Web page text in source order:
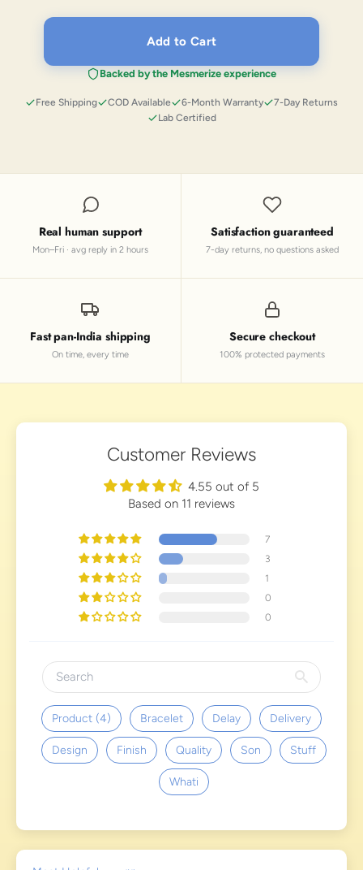
Add to Cart
Backed by the Mesmerize experience
Free Shipping COD Available 6-Month Warranty
7-Day Returns
Lab Certified
Real human support
Mon–Fri · avg reply in 2 hours
Satisfaction guaranteed
7-day returns, no questions asked
Fast pan-India shipping
On time, every time
Secure checkout
100% protected payments
Customer Reviews
4.55 out of 5
Based on 11 reviews
7
3
1
0
0
Product (4) Bracelet Delay Delivery
Design Finish Quality Son Stuff
Whati